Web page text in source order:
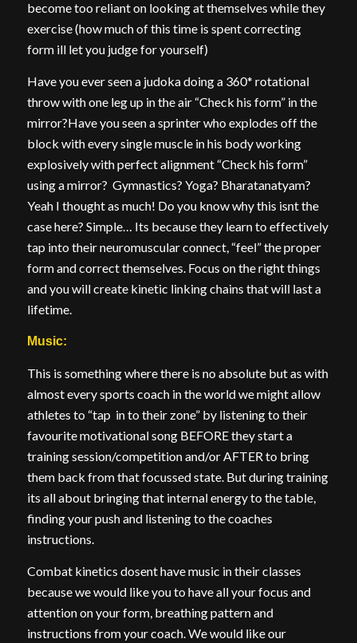
become too reliant on looking at themselves while they
exercise (how much of this time is spent correcting
form ill let you judge for yourself)
Have you ever seen a judoka doing a 360* rotational
throw with one leg up in the air “Check his form” in the
mirror?Have you seen a sprinter who explodes off the
block with every single muscle in his body working
explosively with perfect alignment “Check his form”
using a mirror? Gymnastics? Yoga? Bharatanatyam?
Yeah I thought as much! Do you know why this isnt the
case here? Simple… Its because they learn to effectively
tap into their neuromuscular connect, “feel” the proper
form and correct themselves. Focus on the right things
and you will create kinetic linking chains that will last a
lifetime.
Music:
This is something where there is no absolute but as with
almost every sports coach in the world we might allow
athletes to “tap in to their zone” by listening to their
favourite motivational song BEFORE they start a
training session/competition and/or AFTER to bring
them back from that focussed state. But during training
its all about bringing that internal energy to the table,
finding your push and listening to the coaches
instructions.
Combat kinetics dosent have music in their classes
because we would like you to have all your focus and
attention on your form, breathing pattern and
instructions from your coach. We would like our